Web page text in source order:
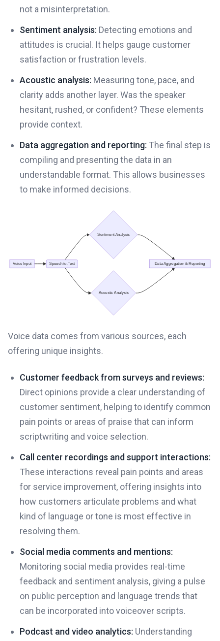
not a misinterpretation.
Sentiment analysis: Detecting emotions and
attitudes is crucial. It helps gauge customer
satisfaction or frustration levels.
Acoustic analysis: Measuring tone, pace, and
clarity adds another layer. Was the speaker
hesitant, rushed, or confident? These elements
provide context.
Data aggregation and reporting: The final step is
compiling and presenting the data in an
understandable format. This allows businesses
to make informed decisions.
Voice data comes from various sources, each
offering unique insights.
Customer feedback from surveys and reviews:
Direct opinions provide a clear understanding of
customer sentiment, helping to identify common
pain points or areas of praise that can inform
scriptwriting and voice selection.
Call center recordings and support interactions:
These interactions reveal pain points and areas
for service improvement, offering insights into
how customers articulate problems and what
kind of language or tone is most effective in
resolving them.
Social media comments and mentions:
Monitoring social media provides real-time
feedback and sentiment analysis, giving a pulse
on public perception and language trends that
can be incorporated into voiceover scripts.
Podcast and video analytics: Understanding